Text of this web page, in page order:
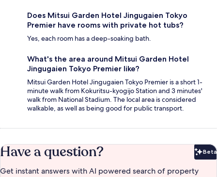
Does Mitsui Garden Hotel Jingugaien Tokyo
Premier have rooms with private hot tubs?
Yes, each room has a deep-soaking bath.
What's the area around Mitsui Garden Hotel
Jingugaien Tokyo Premier like?
Mitsui Garden Hotel Jingugaien Tokyo Premier is a short 1-
minute walk from Kokuritsu-kyogijo Station and 3 minutes'
walk from National Stadium. The local area is considered
walkable, as well as being good for public transport.
Have a question? Beta
Get instant answers with AI powered search of property